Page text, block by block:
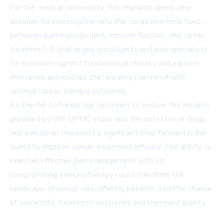
For the medical community, this research opens new
avenues for investigation into the complex interactions
between pain management, immune function, and cancer
treatment. It challenges oncologists and pain specialists
to reconsider current treatment protocols and explore
innovative approaches that balance pain relief with
optimal cancer therapy outcomes.
As the field of oncology continues to evolve, the insights
provided by this UPMC study and the potential of drugs
like axelopran represent a significant step forward in the
quest to improve cancer treatment efficacy. The ability to
maintain effective pain management without
compromising immunotherapy could transform the
landscape of cancer care, offering patients a better chance
at successful treatment outcomes and improved quality